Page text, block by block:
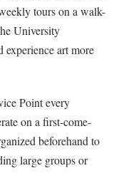
tours on a walk-
University
experience art more
Point every
on a first-come-
beforehand to
large groups or